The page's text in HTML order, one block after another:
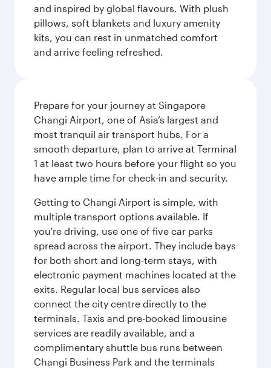
and inspired by global flavours. With plush
pillows, soft blankets and luxury amenity
kits, you can rest in unmatched comfort
and arrive feeling refreshed.
Prepare for your journey at Singapore
Changi Airport, one of Asia’s largest and
most tranquil air transport hubs. For a
smooth departure, plan to arrive at Terminal
1 at least two hours before your flight so you
have ample time for check-in and security.
Getting to Changi Airport is simple, with
multiple transport options available. If
you're driving, use one of five car parks
spread across the airport. They include bays
for both short and long-term stays, with
electronic payment machines located at the
exits. Regular local bus services also
connect the city centre directly to the
terminals. Taxis and pre-booked limousine
services are readily available, and a
complimentary shuttle bus runs between
Changi Business Park and the terminals